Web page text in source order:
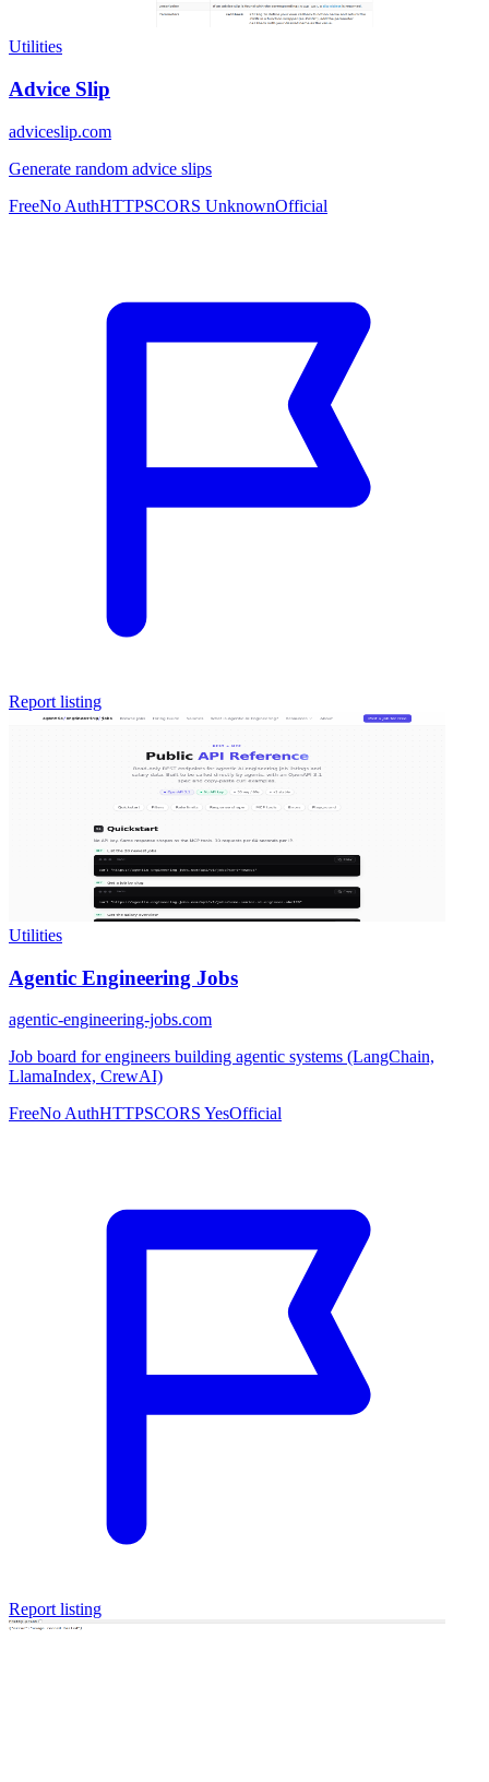
Utilities
Advice Slip
adviceslip.com
Generate random advice slips
FreeNo AuthHTTPSCORS UnknownOfficial
Report listing
Utilities
Agentic Engineering Jobs
agentic-engineering-jobs.com
Job board for engineers building agentic systems (LangChain,
LlamaIndex, CrewAI)
FreeNo AuthHTTPSCORS YesOfficial
Report listing